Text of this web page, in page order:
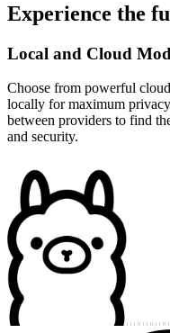
Experience the
Local and Cloud
Choose from powerful
locally for maximum
between providers to find
and security.